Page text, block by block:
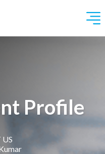
Profile